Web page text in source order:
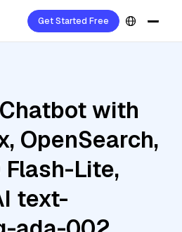
Get Started Free
with
OpenSearch,
Lite,
text-